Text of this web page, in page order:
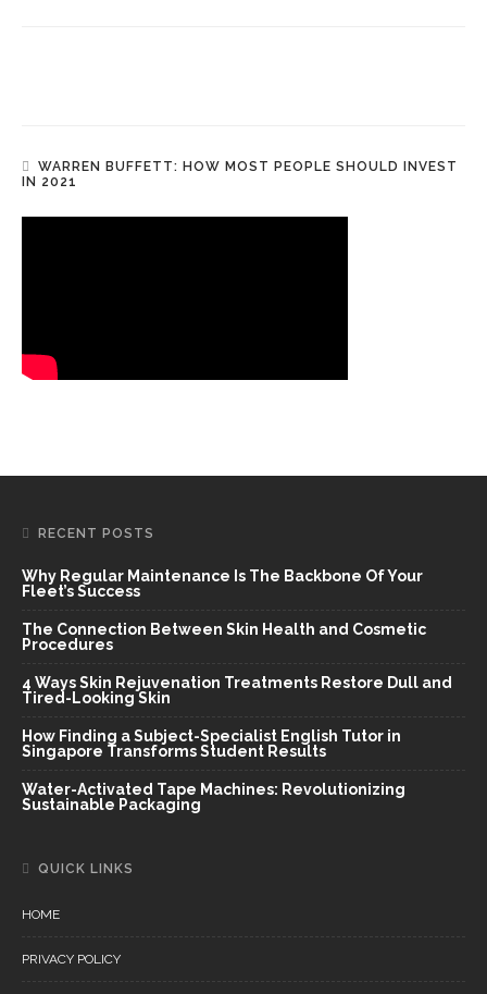
WARREN BUFFETT: HOW MOST PEOPLE SHOULD INVEST
IN 2021
RECENT POSTS
Why Regular Maintenance Is The Backbone Of Your
Fleet’s Success
The Connection Between Skin Health and Cosmetic
Procedures
4 Ways Skin Rejuvenation Treatments Restore Dull and
Tired-Looking Skin
How Finding a Subject-Specialist English Tutor in
Singapore Transforms Student Results
Water-Activated Tape Machines: Revolutionizing
Sustainable Packaging
QUICK LINKS
HOME
PRIVACY POLICY